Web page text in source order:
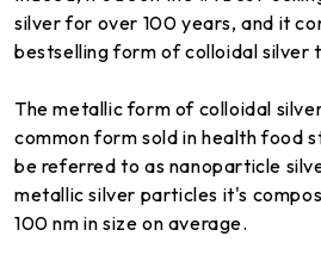
silver for over 100 years, and it
bestselling form of colloidal silver
The metallic form of colloidal
common form sold in health food
be referred to as nanoparticle
metallic silver particles it's
100 nm in size on average.